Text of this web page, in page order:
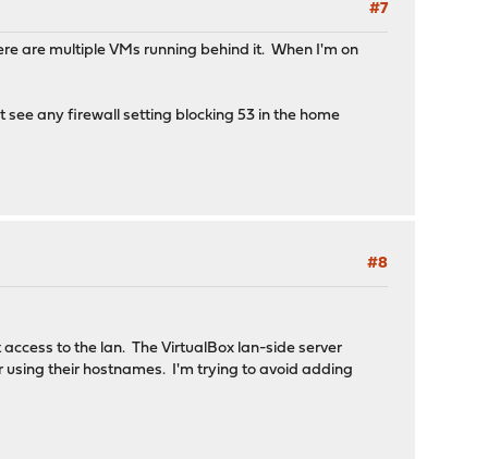
#7
are multiple VMs running behind it. When I'm on
see any firewall setting blocking 53 in the home
#8
to the lan. The VirtualBox lan-side server
their hostnames. I'm trying to avoid adding